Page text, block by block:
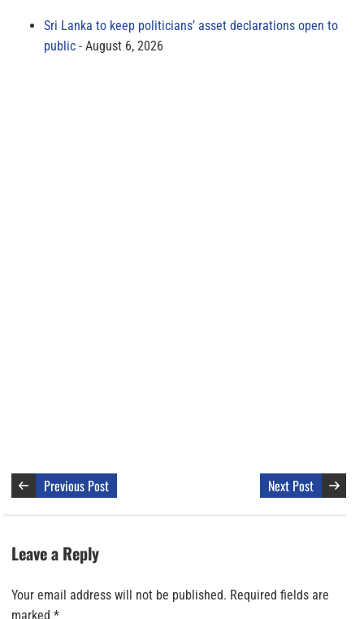
Sri Lanka to keep politicians’ asset declarations open to
public
August 6, 2026
Previous Post Next Post
Leave a Reply
Your email address will not be published. Required fields are
marked *